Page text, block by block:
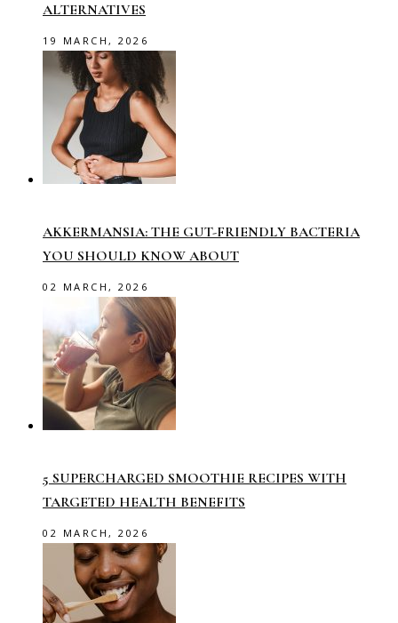
ALTERNATIVES
19 MARCH, 2026
AKKERMANSIA: THE GUT-FRIENDLY BACTERIA
YOU SHOULD KNOW ABOUT
02 MARCH, 2026
5 SUPERCHARGED SMOOTHIE RECIPES WITH
TARGETED HEALTH BENEFITS
02 MARCH, 2026